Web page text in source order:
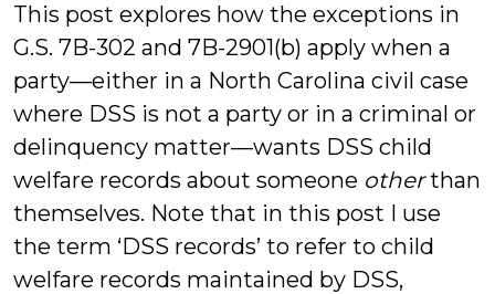
This post explores how the exceptions in
G.S. 7B-302 and 7B-2901(b) apply when a
party—either in a North Carolina civil case
where DSS is not a party or in a criminal or
delinquency matter—wants DSS child
welfare records about someone otherthan
themselves. Note that in this post I use
the term ‘DSS records’ to refer to child
welfare records maintained by DSS,